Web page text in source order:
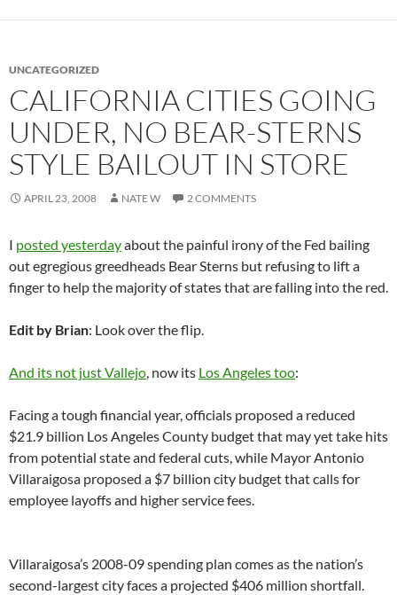
UNCATEGORIZED
CALIFORNIA CITIES GOING
UNDER, NO BEAR-STERNS
STYLE BAILOUT IN STORE
APRIL 23, 2008 NATE W 2 COMMENTS
I posted yesterdayabout the painful irony of the Fed bailing
out egregious greedheads Bear Sterns but refusing to lift a
finger to help the majority of states that are falling into the red.
Edit by Brian: Look over the flip.
And its not just Vallejo, now its Los Angeles too:
Facing a tough financial year, officials proposed a reduced
$21.9 billion Los Angeles County budget that may yet take hits
from potential state and federal cuts, while Mayor Antonio
Villaraigosa proposed a $7 billion city budget that calls for
employee layoffs and higher service fees.
Villaraigosa’s 2008-09 spending plan comes as the nation’s
second-largest city faces a projected $406 million shortfall.